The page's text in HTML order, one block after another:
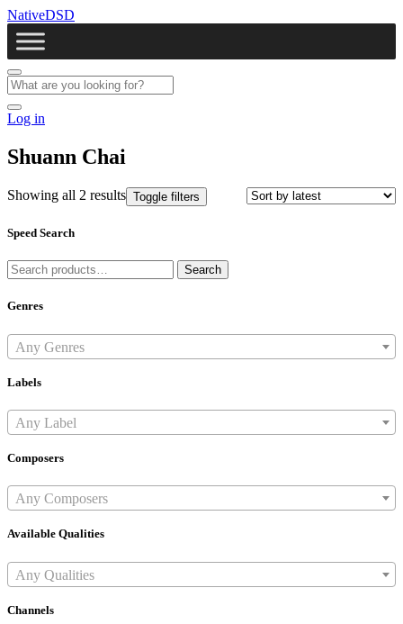
NativeDSD
Log in
Shuann Chai
Showing all 2 results Toggle filters
Speed Search
Search
for:
Search
Genres
Any Genres
Labels
Any Label
Composers
Any Composers
Available Qualities
Any Qualities
Channels